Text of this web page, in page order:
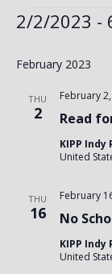
EVENTS
2/2/2023 -
date.
February 2023
THU
2 Read
February
KIPP Indy
United
THU
16 No
February
KIPP Indy
United